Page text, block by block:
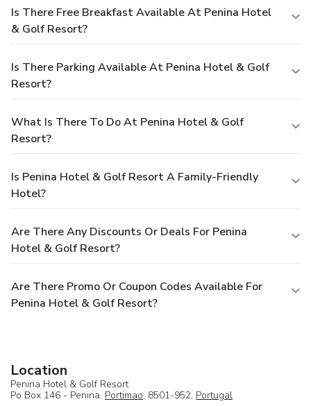
Is There Free Breakfast Available At Penina Hotel
& Golf Resort?
Is There Parking Available At Penina Hotel & Golf
Resort?
What Is There To Do At Penina Hotel & Golf
Resort?
Is Penina Hotel & Golf Resort A Family-Friendly
Hotel?
Are There Any Discounts Or Deals For Penina
Hotel & Golf Resort?
Are There Promo Or Coupon Codes Available For
Penina Hotel & Golf Resort?
Location
Penina Hotel & Golf Resort
Po Box 146 - Penina, Portimao, 8501-952, Portugal